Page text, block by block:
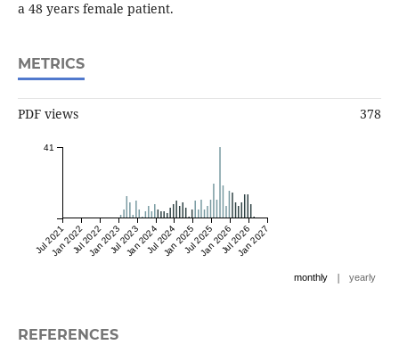
a 48 years female patient.
METRICS
PDF views 378
Jul 2021Jan 2022Jul 2022Jan 2023Jul 2023Jan 2024Jul 2024Jan 2025Jul 2025Jan 2026Jul 2026Jan 2027
41
monthly | yearly
REFERENCES